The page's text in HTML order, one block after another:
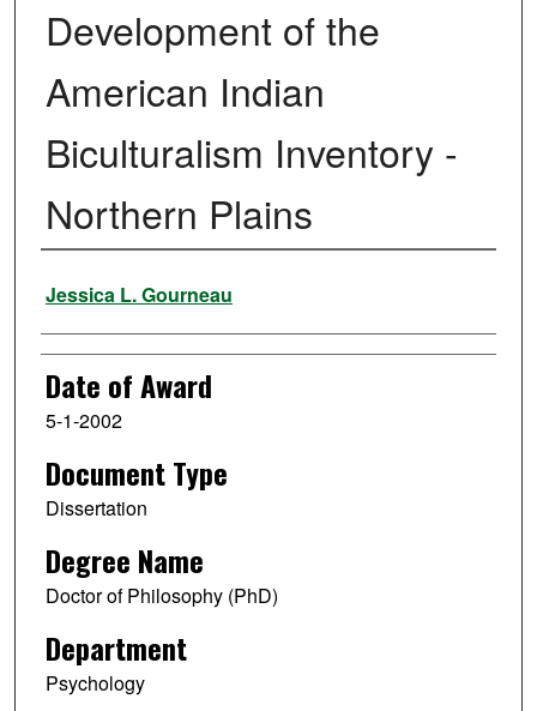
Development of the
American Indian
Biculturalism Inventory -
Northern Plains
Author
Jessica L. Gourneau
Date of Award
5-1-2002
Document Type
Dissertation
Degree Name
Doctor of Philosophy (PhD)
Department
Psychology